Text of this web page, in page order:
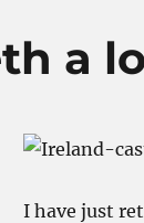
a
I have just